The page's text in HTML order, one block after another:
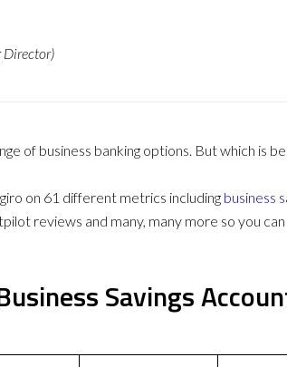
Director)
of business banking options. But which is
on 61 different metrics including business
reviews and many, many more so you
Savings